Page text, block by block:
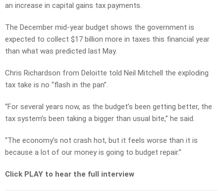
an increase in capital gains tax payments.
The December mid-year budget shows the government is
expected to collect $17 billion more in taxes this financial year
than what was predicted last May.
Chris Richardson from Deloitte told Neil Mitchell the exploding
tax take is no “flash in the pan”.
“For several years now, as the budget’s been getting better, the
tax system’s been taking a bigger than usual bite,” he said.
“The economy’s not crash hot, but it feels worse than it is
because a lot of our money is going to budget repair.”
Click PLAY to hear the full interview